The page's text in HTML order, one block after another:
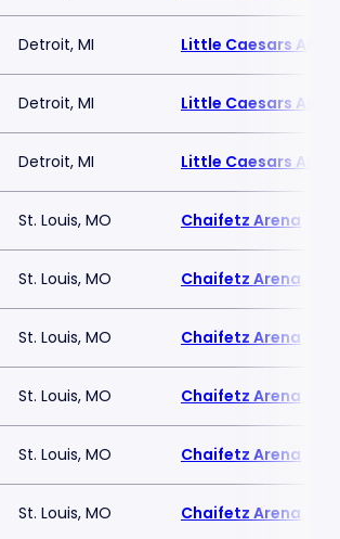
Detroit, MI Little Caesars
Detroit, MI Little Caesars
Detroit, MI Little Caesars
St. Louis, MO Chaifetz Arena
St. Louis, MO Chaifetz Arena
St. Louis, MO Chaifetz Arena
St. Louis, MO Chaifetz Arena
St. Louis, MO Chaifetz Arena
St. Louis, MO Chaifetz Arena